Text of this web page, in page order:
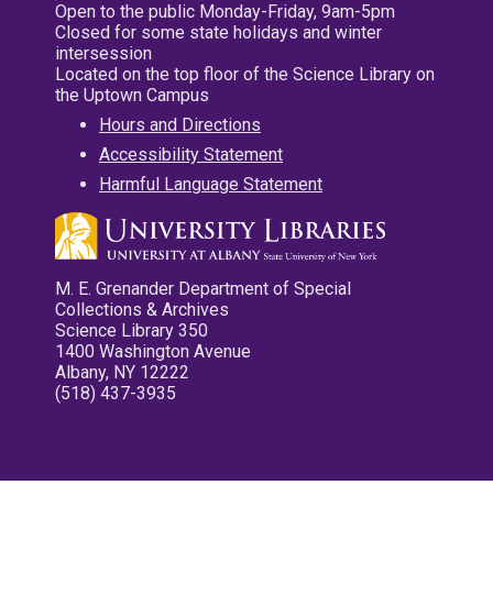
Open to the public Monday-Friday, 9am-5pm
Closed for some state holidays and winter
intersession
Located on the top floor of the Science Library on
the Uptown Campus
Hours and Directions
Accessibility Statement
Harmful Language Statement
M. E. Grenander Department of Special
Collections & Archives
Science Library 350
1400 Washington Avenue
Albany, NY 12222
(518) 437-3935